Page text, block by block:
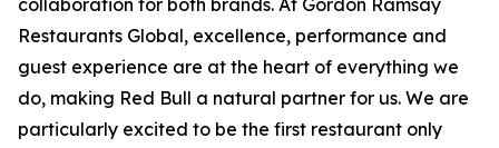
collaboration for both brands. At Gordon Ramsay
Restaurants Global, excellence, performance and
guest experience are at the heart of everything we
do, making Red Bull a natural partner for us. We are
particularly excited to be the first restaurant only